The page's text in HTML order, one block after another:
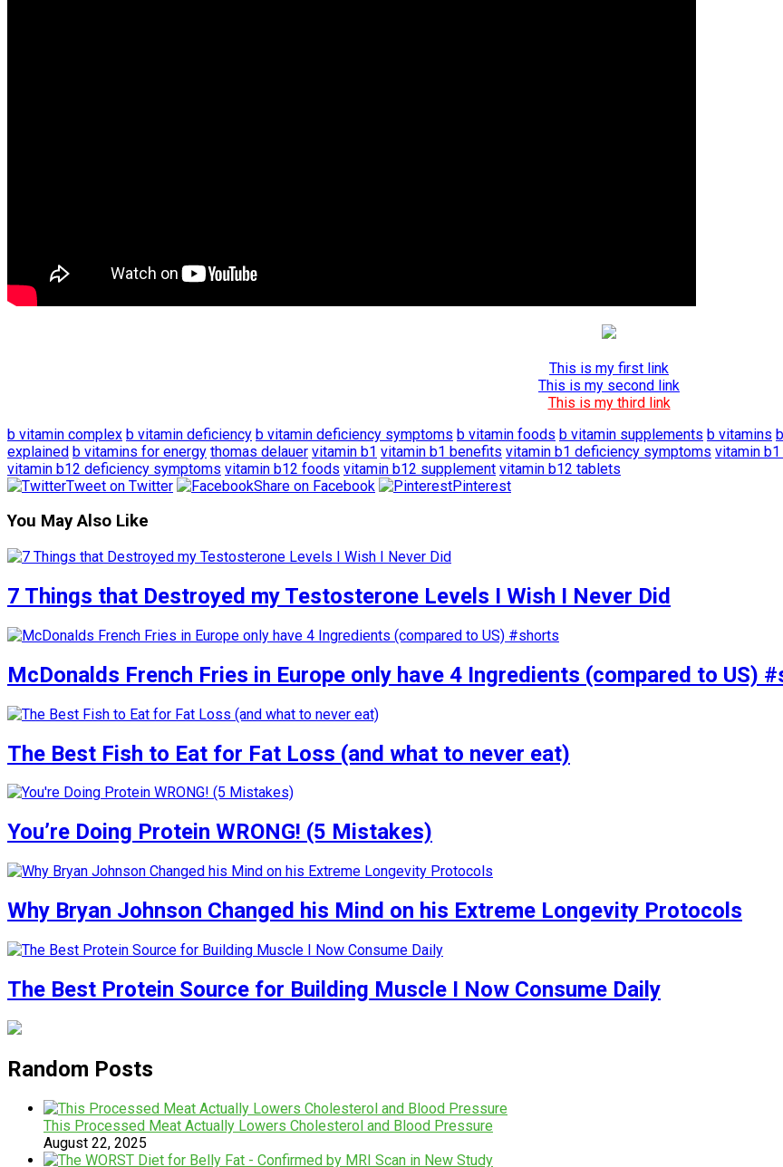
This is my first link
This is my second link
This is my third link
b vitamin complex b vitamin deficiency b vitamin deficiency symptoms b vitamin foods b vitamin supplements b vitamins
explained b vitamins for energy thomas delauer vitamin b1 vitamin b1 benefits vitamin b1 deficiency symptoms vitamin
vitamin b12 deficiency symptoms vitamin b12 foods vitamin b12 supplement vitamin b12 tablets
Tweet on Twitter
Share on Facebook Pinterest
You May Also Like
7 Things that Destroyed my Testosterone Levels I Wish I Never Did
McDonalds French Fries in Europe only have 4 Ingredients (compared to US)
The Best Fish to Eat for Fat Loss (and what to never eat)
You’re Doing Protein WRONG! (5 Mistakes)
Why Bryan Johnson Changed his Mind on his Extreme Longevity Protocols
The Best Protein Source for Building Muscle I Now Consume Daily
Random Posts
This Processed Meat Actually Lowers Cholesterol and Blood Pressure
August 22, 2025